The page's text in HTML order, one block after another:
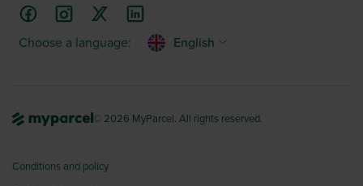
Choose a language: English
© 2026 MyParcel. All rights reserved.
Conditions and policy